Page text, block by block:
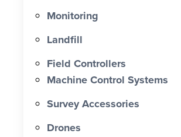
Monitoring
Landfill
Field Controllers
Machine Control Systems
Survey Accessories
Drones